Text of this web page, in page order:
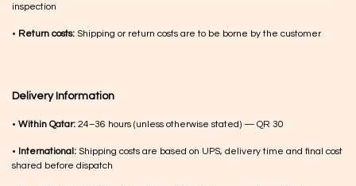
inspection
• Return costs: Shipping or return costs are to be borne by the customer
Delivery Information
• Within Qatar: 24–36 hours (unless otherwise stated) — QR 30
• International: Shipping costs are based on UPS, delivery time and final cost
shared before dispatch